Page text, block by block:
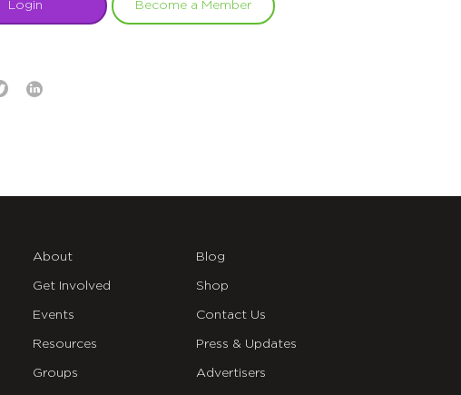
Login Become a Member
About
Get Involved
Events
Resources
Groups
Blog
Shop
Contact Us
Press & Updates
Advertisers